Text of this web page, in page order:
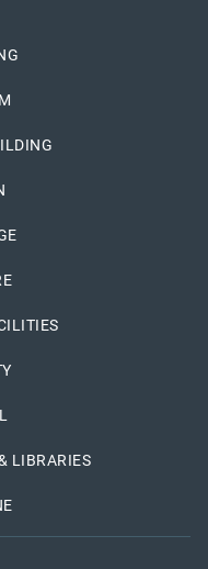
LIBRARIES